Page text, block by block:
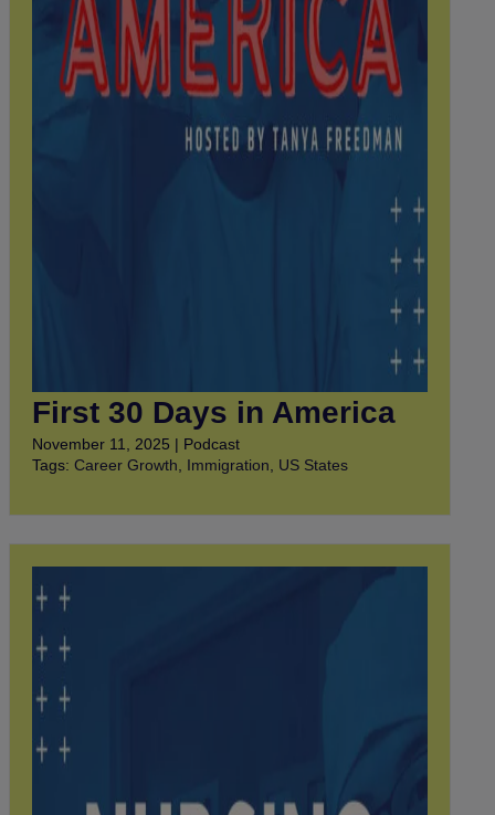
First 30 Days in America
November 11, 2025 | Podcast
Tags: Career Growth Immigration US States